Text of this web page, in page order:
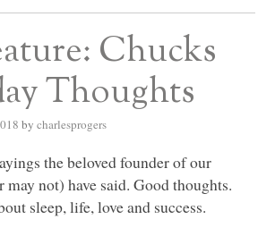
Chucks
Thoughts
by charlesprogers
the beloved founder of our
may not) have said. Good thoughts.
sleep, life, love and success.